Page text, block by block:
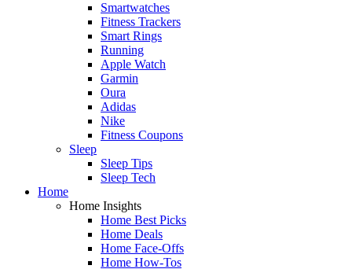
Smartwatches
Fitness Trackers
Smart Rings
Running
Apple Watch
Garmin
Oura
Adidas
Nike
Fitness Coupons
Sleep
Sleep Tips
Sleep Tech
Home
Home Insights
Home Best Picks
Home Deals
Home Face-Offs
Home How-Tos